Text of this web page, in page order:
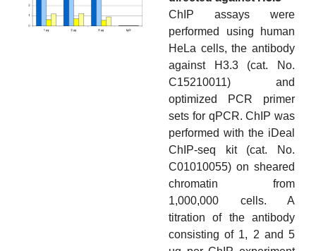
ChIP assays were
performed using human
HeLa cells, the antibody
against H3.3 (cat. No.
C15210011) and
optimized PCR primer
sets for qPCR. ChIP was
performed with the iDeal
ChIP-seq kit (cat. No.
C01010055) on sheared
chromatin from
1,000,000 cells. A
titration of the antibody
consisting of 1, 2 and 5